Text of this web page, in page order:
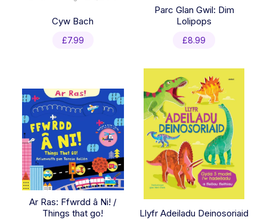
Cyw Bach
£7.99
Parc Glan Gwil: Dim
Lolipops
£8.99
Ar Ras: Ffwrdd â Ni! /
Things that go!
Llyfr Adeiladu Deinosoriaid